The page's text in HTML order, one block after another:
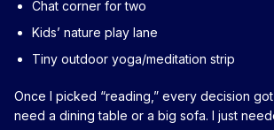
Chat corner for two
Kids’ nature play lane
Tiny outdoor yoga/meditation strip
Once I picked “reading,” every decision got
need a dining table or a big sofa. I just